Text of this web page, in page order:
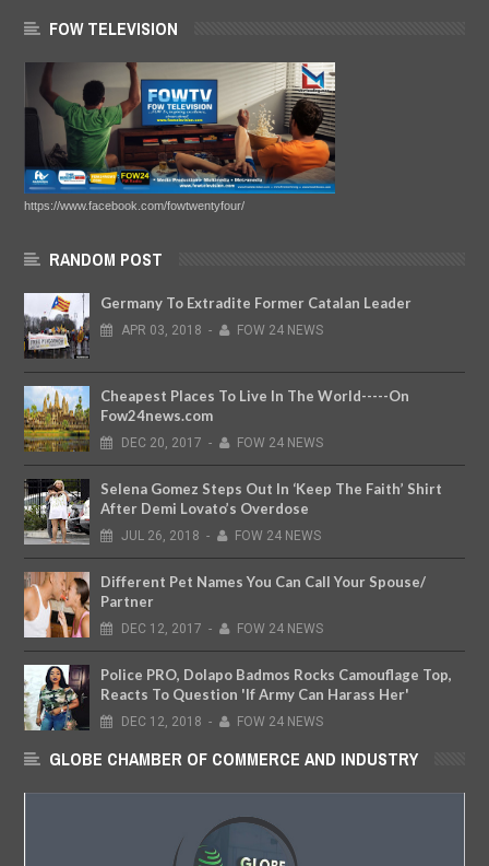
FOW TELEVISION
https://www.facebook.com/fowtwentyfour/
RANDOM POST
Germany To Extradite Former Catalan Leader
APR 03, 2018 - FOW 24 NEWS
Cheapest Places To Live In The World-----On
Fow24news.com
DEC 20, 2017 - FOW 24 NEWS
Selena Gomez Steps Out In ‘Keep The Faith’ Shirt
After Demi Lovato’s Overdose
JUL 26, 2018 - FOW 24 NEWS
Different Pet Names You Can Call Your Spouse/
Partner
DEC 12, 2017 - FOW 24 NEWS
Police PRO, Dolapo Badmos Rocks Camouflage Top,
Reacts To Question 'If Army Can Harass Her'
DEC 12, 2018 - FOW 24 NEWS
GLOBE CHAMBER OF COMMERCE AND INDUSTRY